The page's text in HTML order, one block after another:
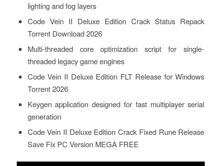
lighting and fog layers
Code Vein II Deluxe Edition Crack Status Repack
Torrent Download 2026
Multi-threaded core optimization script for single-
threaded legacy game engines
Code Vein II Deluxe Edition FLT Release for Windows
Torrent 2026
Keygen application designed for fast multiplayer serial
generation
Code Vein II Deluxe Edition Crack Fixed Rune Release
Save Fix PC Version MEGA FREE